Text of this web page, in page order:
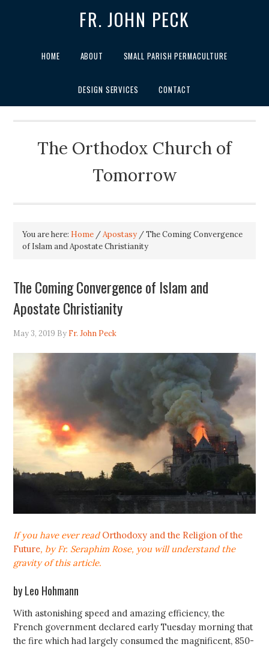
FR. JOHN PECK
HOME ABOUT SMALL PARISH PERMACULTURE
DESIGN SERVICES CONTACT
The Orthodox Church of
Tomorrow
You are here: Home /Apostasy /The Coming Convergence
of Islam and Apostate Christianity
The Coming Convergence of Islam and
Apostate Christianity
May 3, 2019 By Fr. John Peck
If you have ever read Orthodoxy and the Religion of the
Future, by Fr. Seraphim Rose, you will understand the
gravity of this article.
by Leo Hohmann
With astonishing speed and amazing efficiency, the
French government declared early Tuesday morning that
the fire which had largely consumed the magnificent, 850-